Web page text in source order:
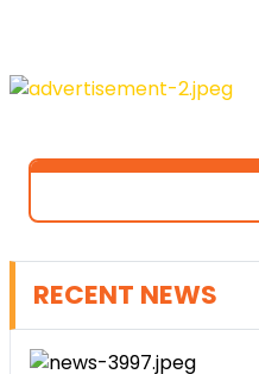
RECENT NEWS